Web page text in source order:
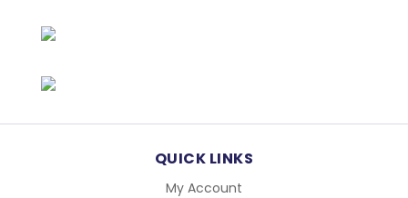
QUICK LINKS
My Account